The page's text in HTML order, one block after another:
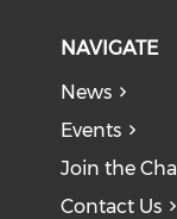
NAVIGATE
News
Events
Join the
Contact Us